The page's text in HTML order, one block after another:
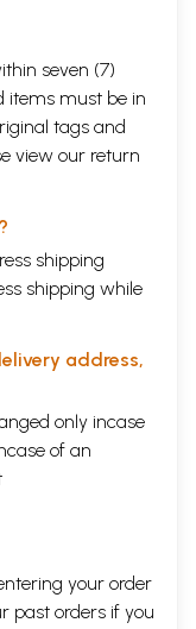
seven (7)
items must be in
tags and
view our return
shipping
shipping while
address,
only incase
of an
your order
past orders if you